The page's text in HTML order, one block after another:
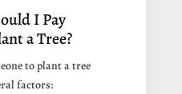
I Pay
a Tree?
to plant a tree
factors: